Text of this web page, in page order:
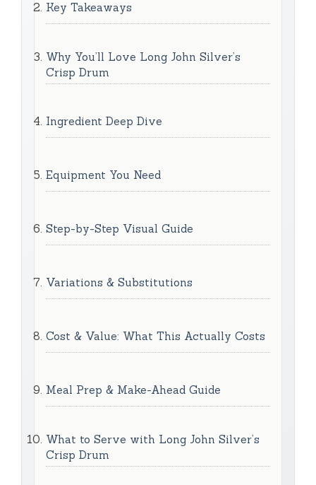
Key Takeaways
Why You’ll Love Long John Silver’s
Crisp Drum
Ingredient Deep Dive
Equipment You Need
Step-by-Step Visual Guide
Variations & Substitutions
Cost & Value: What This Actually Costs
Meal Prep & Make-Ahead Guide
What to Serve with Long John Silver’s
Crisp Drum